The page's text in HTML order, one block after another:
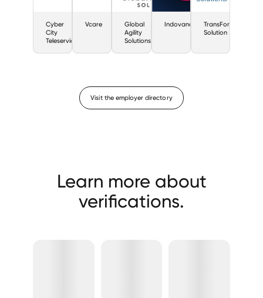
Cyber
City
Teleservices
Vcare
Global
Agility
Solutions
Indovance
TransForm
Solution
Visit the employer directory
Learn more about
verifications.